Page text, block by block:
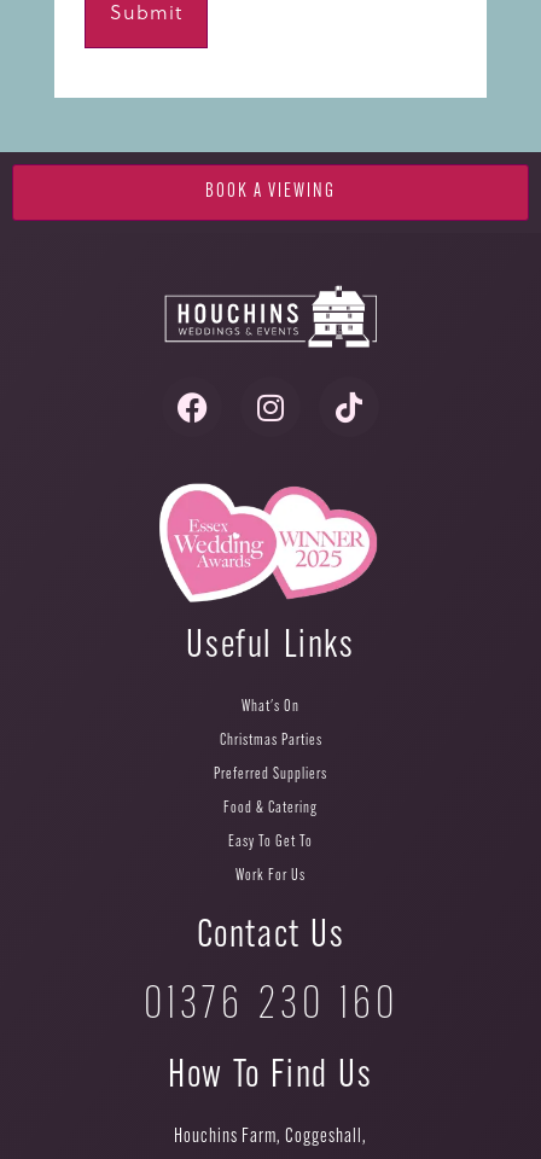
BOOK A VIEWING
Useful Links
What's On
Christmas Parties
Preferred Suppliers
Food & Catering
Easy To Get To
Work For Us
Contact Us
01376 230 160
How To Find Us
Houchins Farm, Coggeshall,